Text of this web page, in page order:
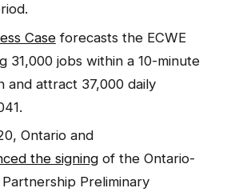
Caseforecasts the ECWE
31,000 jobs within a 10-minute
and attract 37,000 daily
Ontario and
the signingof the Ontario-
Preliminary